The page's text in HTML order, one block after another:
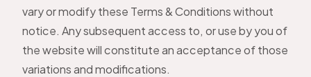
vary or modify these Terms & Conditions without
notice. Any subsequent access to, or use by you of
the website will constitute an acceptance of those
variations and modifications.